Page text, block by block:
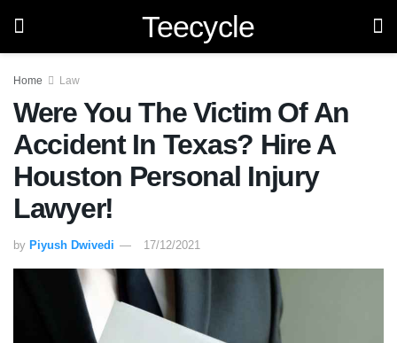
Teecycle
Home Law
Were You The Victim Of An
Accident In Texas? Hire A
Houston Personal Injury
Lawyer!
by Piyush Dwivedi 17/12/2021